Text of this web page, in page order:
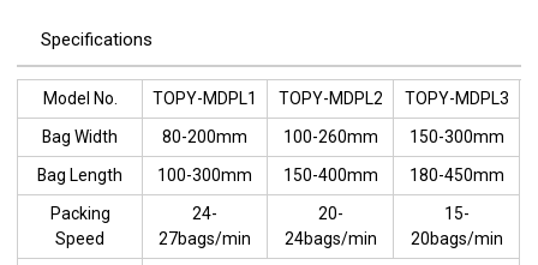
Specifications
Model No. TOPY-MDPL1 TOPY-MDPL2
TOPY-MDPL3
Bag Width
80-200mm 100-260mm
150-300mm
Bag Length
100-300mm 150-400mm
180-450mm
Packing
Speed
24-
27bags/min
20-
24bags/min
15-
20bags/min